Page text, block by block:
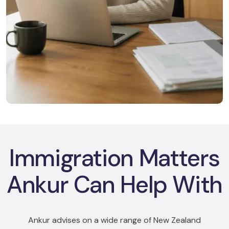
Immigration Matters
Ankur Can Help With
Ankur advises on a wide range of New Zealand